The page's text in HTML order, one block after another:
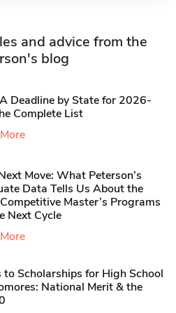
and advice from the
blog
Deadline by State for 2026-
Complete List
Move: What Peterson’s
Data Tells Us About the
Master’s Programs
Next Cycle
to Scholarships for High School
National Merit & the